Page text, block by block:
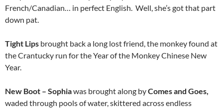
French/Canadian… in perfect English. Well, she’s got that part
down pat.
Tight Lips brought back a long lost friend, the monkey found at
the Crantucky run for the Year of the Monkey Chinese New
Year.
New Boot – Sophiawas brought along byComes and Goes,
waded through pools of water, skittered across endless